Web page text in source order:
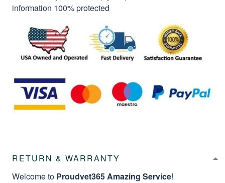
information 100% protected
RETURN & WARRANTY
Welcome to Proudvet365 Amazing Service!